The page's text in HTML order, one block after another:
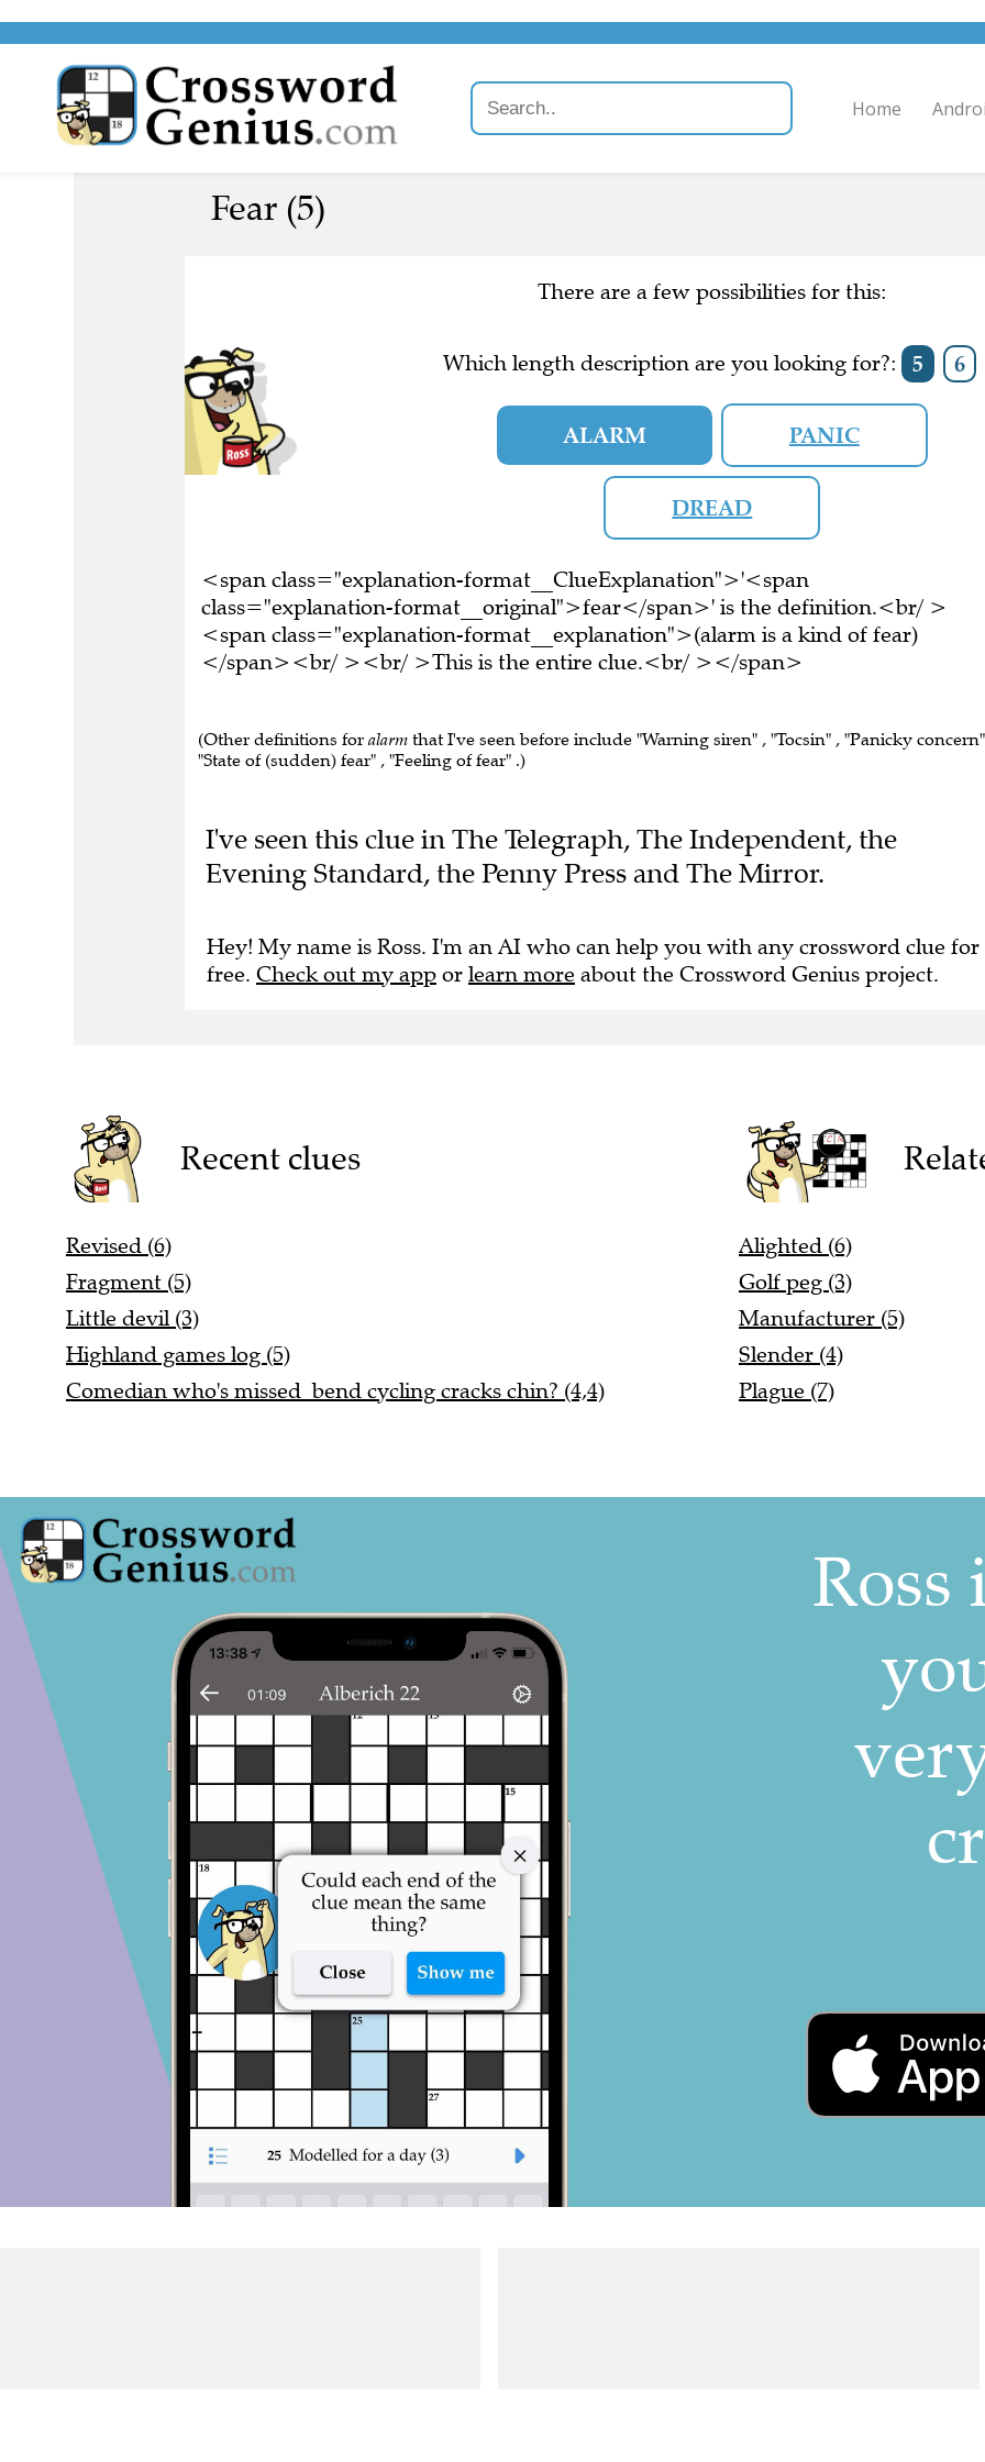
Fear (5)
There are a few possibilities for this:
Which length description are you looking for?: 5 6
ALARM PANIC
DREAD
<span class="explanation-format__ClueExplanation">'<span
class="explanation-format__original">fear</span>' is the definition.<br/ >
<span class="explanation-format__explanation">(alarm is a kind of fear)
</span><br/ ><br/ >This is the entire clue.<br/ ></span>
(Other definitions for alarm that I've seen before include "Warning siren" , "Tocsin" , "Panicky
"State of (sudden) fear" , "Feeling of fear" .)
I've seen this clue in The Telegraph, The Independent, the
Evening Standard, the Penny Press and The Mirror.
Hey! My name is Ross. I'm an AI who can help you with any crossword clue for
free. Check out my app or learn more about the Crossword Genius project.
Recent clues
Revised (6)
Fragment (5)
Little devil (3)
Highland games log (5)
Comedian who's missed bend cycling cracks chin? (4,4)
Alighted (6)
Golf peg (3)
Manufacturer (5)
Slender (4)
Plague (7)